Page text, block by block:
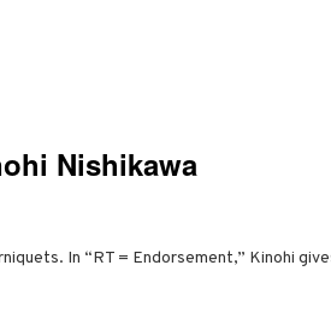
Nishikawa
In “RT = Endorsement,” Kinohi